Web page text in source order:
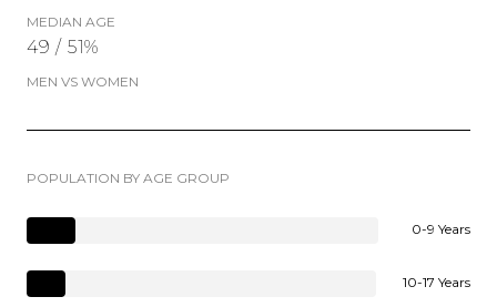
MEDIAN AGE
49 / 51%
MEN VS WOMEN
POPULATION BY AGE GROUP
0-9 Years
10-17 Years